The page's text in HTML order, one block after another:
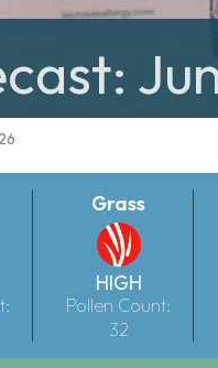
Grass
HIGH
Pollen Count:
32